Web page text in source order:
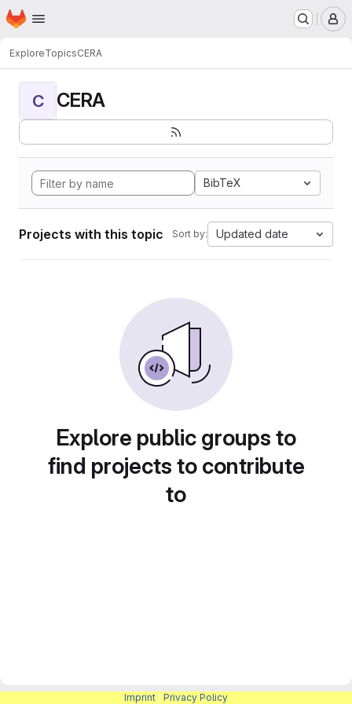
Skip to main content
Homepage
ExploreTopicsCERA
C CERA
BibTeX
Projects with this topic Sort by: Updated date
Explore public groups to
find projects to contribute
to
Imprint Privacy Policy